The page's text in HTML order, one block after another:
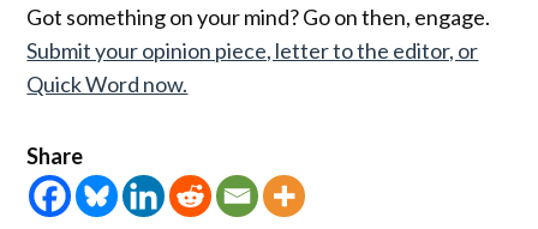
Got something on your mind? Go on then, engage.
Submit your opinion piece, letter to the editor, or
Quick Word now.
Share